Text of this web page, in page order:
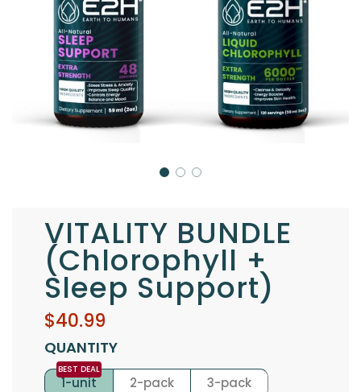
VITALITY BUNDLE
(Chlorophyll +
Sleep Support)
Sale
price
Regular
price
$40.99
QUANTITY
1-unit 2-pack 3-pack